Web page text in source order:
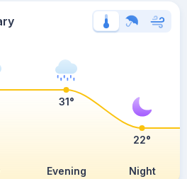
Evening Night
31°
22°